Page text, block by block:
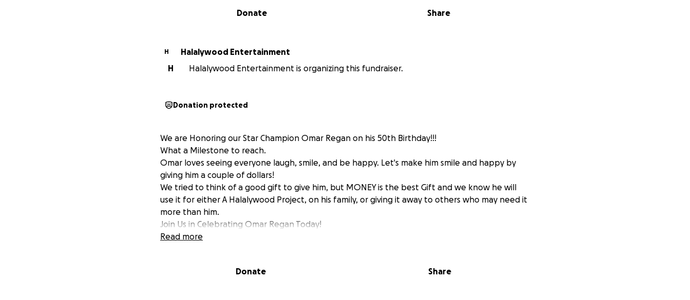
Share
Donate
H
Halalywood Entertainment
H
Halalywood Entertainment is organizing this fundraiser.
Donation protected
We are Honoring our Star Champion Omar Regan on his 50th Birthday!!!
What a Milestone to reach.
Omar loves seeing everyone laugh, smile, and be happy. Let's make him smile and happy by
giving him a couple of dollars!
We tried to think of a good gift to give him, but MONEY is the best Gift and we know he will
use it for either A Halalywood Project, on his family, or giving it away to others who may need it
more than him.
Join Us in Celebrating Omar Regan Today!
Read more
Donate Share